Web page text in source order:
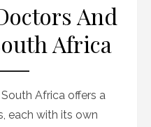
And
Africa
Africa offers a
each with its own